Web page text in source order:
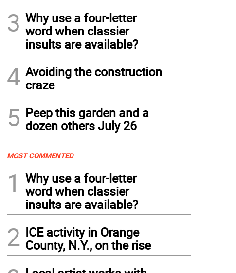
3 Why use a four-letter
word when classier
insults are available?
4 Avoiding the construction
craze
5 Peep this garden and a
dozen others July 26
MOST COMMENTED
1
Why use a four-letter
word when classier
insults are available?
2 ICE activity in Orange
County, N.Y., on the rise